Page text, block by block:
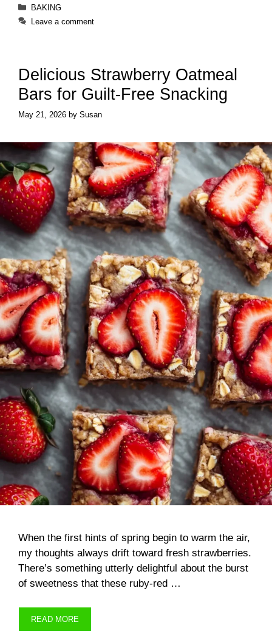
Categories
BAKING
Leave a comment
Delicious Strawberry Oatmeal
Bars for Guilt-Free Snacking
May 21, 2026 by Susan
When the first hints of spring begin to warm the air,
my thoughts always drift toward fresh strawberries.
There’s something utterly delightful about the burst
of sweetness that these ruby-red …
READ MORE